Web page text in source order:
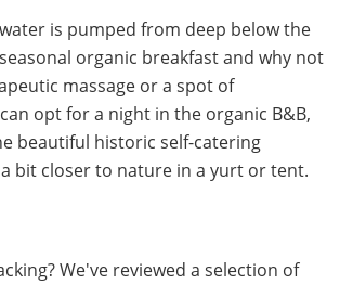
is pumped from deep below the
organic breakfast and why not
massage or a spot of
opt for a night in the organic B&B,
beautiful historic self-catering
bit closer to nature in a yurt or tent.
We've reviewed a selection of